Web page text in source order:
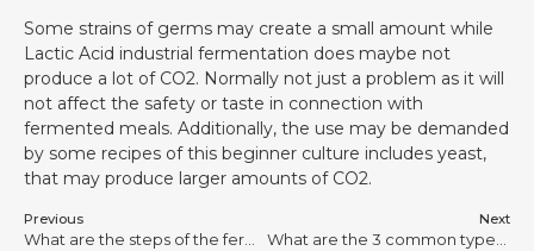
Some strains of germs may create a small amount while
Lactic Acid industrial fermentation does maybe not
produce a lot of CO2. Normally not just a problem as it will
not affect the safety or taste in connection with
fermented meals. Additionally, the use may be demanded
by some recipes of this beginner culture includes yeast,
that may produce larger amounts of CO2.
Previous Next